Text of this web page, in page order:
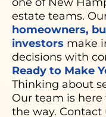
estate teams.
homeowners,
investors make
decisions with
Ready to Make
Thinking about
Our team is
the way. Contact